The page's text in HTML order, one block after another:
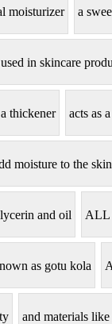
moisturizer a
in skincare
thickener acts as
moisture to the skin
and oil ALL
as gotu kola
and materials